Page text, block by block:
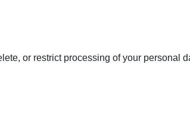
or restrict processing of your personal